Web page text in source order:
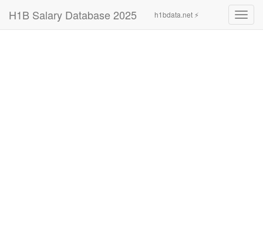
H1B Salary Database 2025 h1bdata.net ⚡